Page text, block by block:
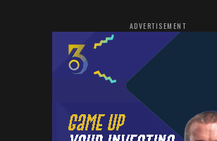
ADVERTISEMENT